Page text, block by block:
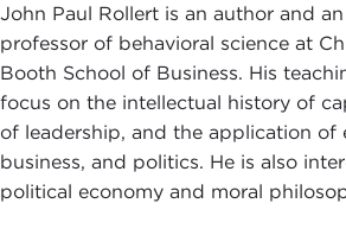
John Paul Rollert is an author and
professor of behavioral science at
Booth School of Business. His
focus on the intellectual history of
of leadership, and the application of
business, and politics. He is also
political economy and moral